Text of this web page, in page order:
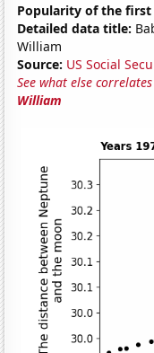
Popularity of the first
Detailed data title:
William
Source: US Social
See what else
William